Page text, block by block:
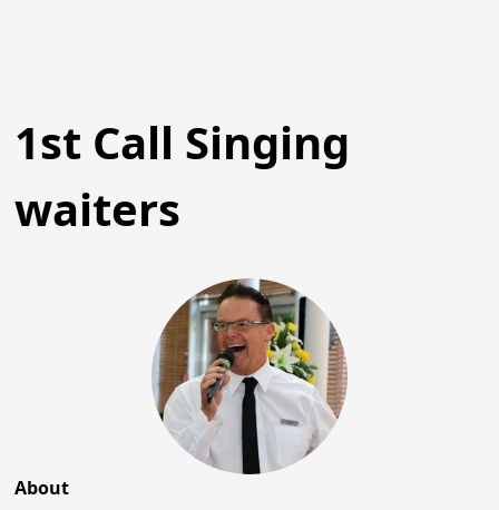
1st Call Singing
waiters
About